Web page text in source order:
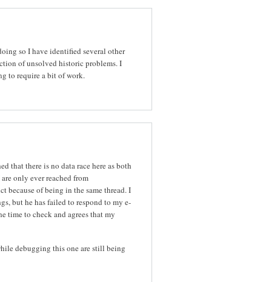
so I have identified several other
of unsolved historic problems. I
to require a bit of work.
that there is no data race here as both
are only ever reached from
because of being in the same thread. I
but he has failed to respond to my e-
time to check and agrees that my
debugging this one are still being